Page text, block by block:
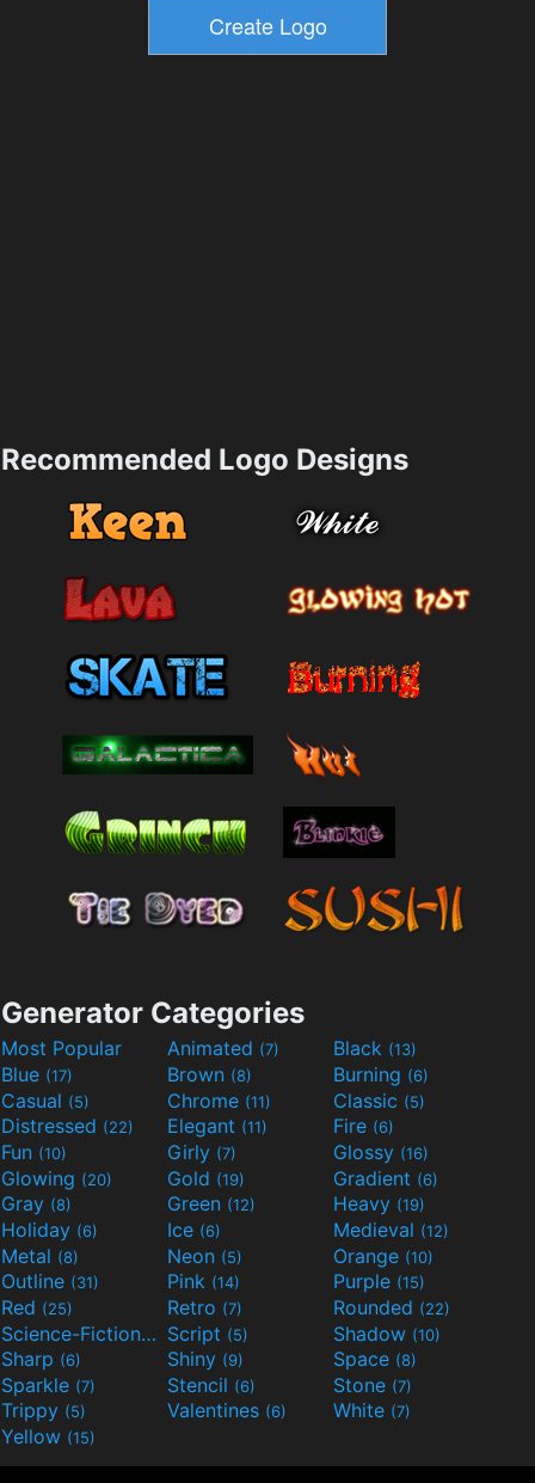
Recommended Logo Designs
Generator Categories
Most Popular Animated (7) Black (13)
Blue (17) Brown (8) Burning (6)
Casual (5) Chrome (11) Classic (5)
Distressed (22) Elegant (11) Fire (6)
Fun (10) Girly (7) Glossy (16)
Glowing (20) Gold (19) Gradient (6)
Gray (8) Green (12) Heavy (19)
Holiday (6) Ice (6) Medieval (12)
Metal (8) Neon (5) Orange (10)
Outline (31) Pink (14) Purple (15)
Red (25) Retro (7) Rounded (22)
Science-Fiction(9) Script (5) Shadow (10)
Sharp (6) Shiny (9) Space (8)
Sparkle (7) Stencil (6) Stone (7)
Trippy (5) Valentines (6) White (7)
Yellow (15)